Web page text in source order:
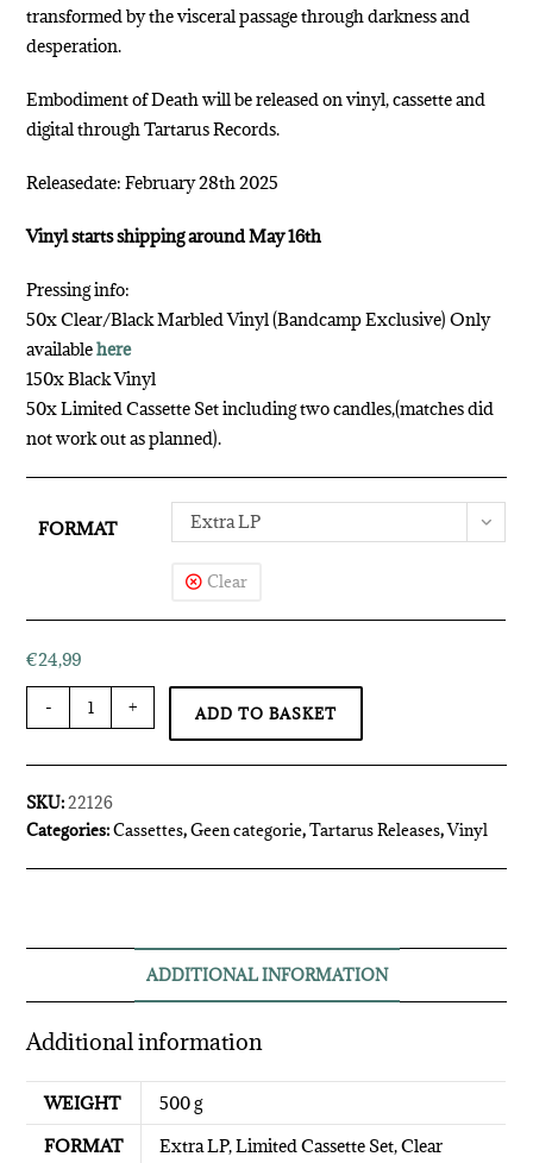
transformed by the visceral passage through darkness and
desperation.
Embodiment of Death will be released on vinyl, cassette and
digital through Tartarus Records.
Releasedate: February 28th 2025
Vinyl starts shipping around May 16th
Pressing info:
50x Clear/Black Marbled Vinyl (Bandcamp Exclusive) Only
availablehere
150x Black Vinyl
50x Limited Cassette Set including two candles,(matches did
not work out as planned).
FORMAT Extra LP
Clear
€24,99
- + ADD TO BASKET
SKU:22126
Categories:Cassettes,Geen categorie,Tartarus Releases,Vinyl
ADDITIONAL INFORMATION
Additional information
WEIGHT
500 g
FORMAT
Extra LP, Limited Cassette Set, Clear